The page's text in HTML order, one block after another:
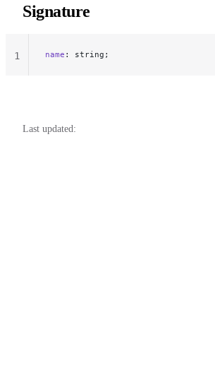
Signature
name : string;
1
Last updated: